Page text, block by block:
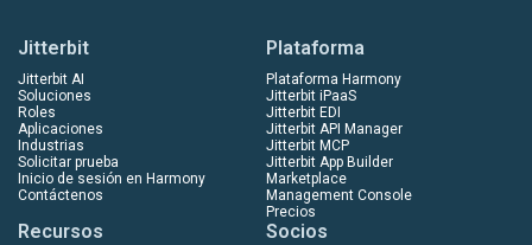
Jitterbit
Jitterbit AI
Soluciones
Roles
Aplicaciones
Industrias
Solicitar prueba
Inicio de sesión en Harmony
Contáctenos
Plataforma
Plataforma Harmony
Jitterbit iPaaS
Jitterbit EDI
Jitterbit API Manager
Jitterbit MCP
Jitterbit App Builder
Marketplace
Management Console
Precios
Recursos Socios